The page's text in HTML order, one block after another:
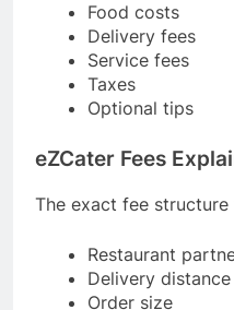
Food costs
Delivery fees
Service fees
Taxes
Optional tips
eZCater Fees
The exact fee
Restaurant
Delivery distance
Order size